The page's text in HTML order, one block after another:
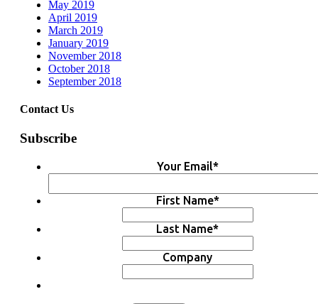
May 2019
April 2019
March 2019
January 2019
November 2018
October 2018
September 2018
Contact Us
Subscribe
Your Email*
First Name*
Last Name*
Company